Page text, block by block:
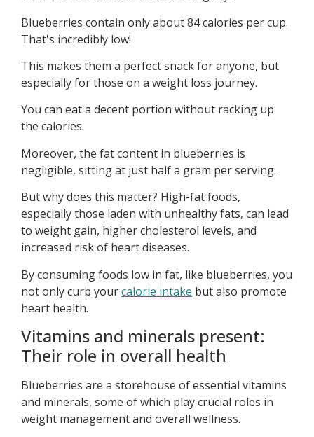
Blueberries contain only about 84 calories per cup.
That's incredibly low!
This makes them a perfect snack for anyone, but
especially for those on a weight loss journey.
You can eat a decent portion without racking up
the calories.
Moreover, the fat content in blueberries is
negligible, sitting at just half a gram per serving.
But why does this matter? High-fat foods,
especially those laden with unhealthy fats, can lead
to weight gain, higher cholesterol levels, and
increased risk of heart diseases.
By consuming foods low in fat, like blueberries, you
not only curb yourcalorie intake but also promote
heart health.
Vitamins and minerals present:
Their role in overall health
Blueberries are a storehouse of essential vitamins
and minerals, some of which play crucial roles in
weight management and overall wellness.